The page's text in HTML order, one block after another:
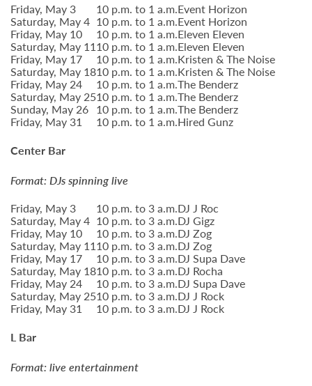
Friday, May 3
10 p.m. to 1 a.m.Event Horizon
Saturday, May 4 10 p.m. to 1 a.m.Event Horizon
Friday, May 10 10 p.m. to 1 a.m.Eleven Eleven
Saturday, May 1110 p.m. to 1 a.m.Eleven Eleven
Friday, May 17 10 p.m. to 1 a.m.Kristen & The Noise
Saturday, May 1810 p.m. to 1 a.m.Kristen & The Noise
Friday, May 24 10 p.m. to 1 a.m.The Benderz
Saturday, May 2510 p.m. to 1 a.m.The Benderz
Sunday, May 26 10 p.m. to 1 a.m.The Benderz
Friday, May 31 10 p.m. to 1 a.m.Hired Gunz
Center Bar
Format: DJs spinning live
Friday, May 3
10 p.m. to 3 a.m.DJ J Roc
Saturday, May 4 10 p.m. to 3 a.m.DJ Gigz
Friday, May 10 10 p.m. to 3 a.m.DJ Zog
Saturday, May 1110 p.m. to 3 a.m.DJ Zog
Friday, May 17 10 p.m. to 3 a.m.DJ Supa Dave
Saturday, May 1810 p.m. to 3 a.m.DJ Rocha
Friday, May 24 10 p.m. to 3 a.m.DJ Supa Dave
Saturday, May 2510 p.m. to 3 a.m.DJ J Rock
Friday, May 31 10 p.m. to 3 a.m.DJ J Rock
L Bar
Format: live entertainment